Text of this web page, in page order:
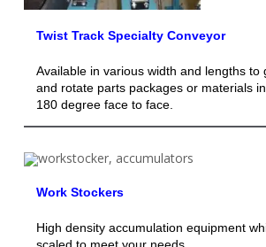
Twist Track Specialty Conveyor
Available in various width and lengths to
and rotate parts packages or materials
180 degree face to face.
Work Stockers
High density accumulation equipment